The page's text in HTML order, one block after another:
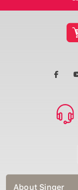
About Singer